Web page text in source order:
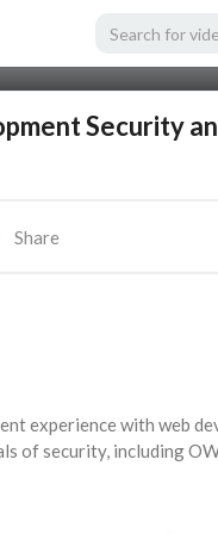
Security
Share
experience with web
of security, including